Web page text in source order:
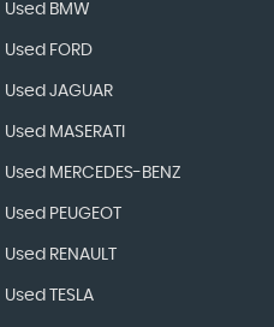
Used BMW
Used FORD
Used JAGUAR
Used MASERATI
Used MERCEDES-BENZ
Used PEUGEOT
Used RENAULT
Used TESLA